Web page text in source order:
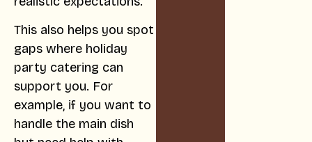
This also helps you spot
gaps where holiday
party catering can
support you. For
example, if you want to
handle the main dish